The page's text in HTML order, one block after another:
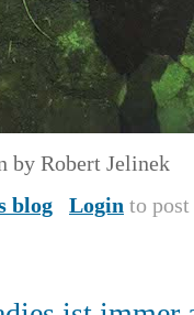
by Robert Jelinek
blog Login to